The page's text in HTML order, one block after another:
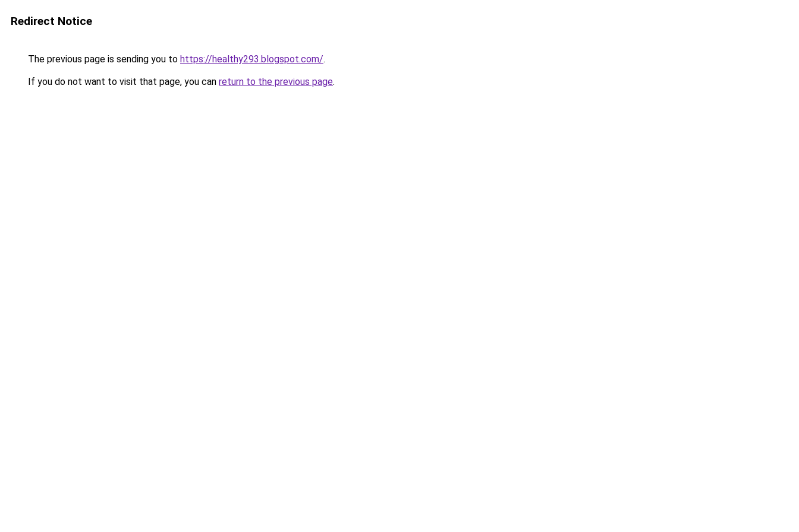
Redirect Notice
The previous page is sending you to https://healthy293.blogspot.com/.
If you do not want to visit that page, you can return to the previous page.